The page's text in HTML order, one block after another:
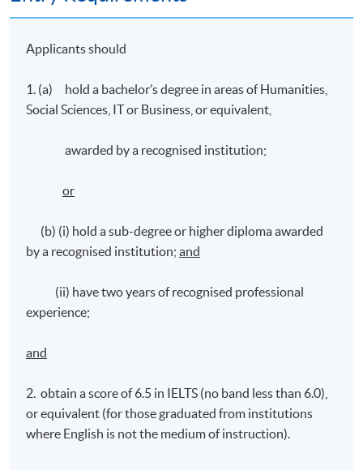
Applicants should
1. (a) hold a bachelor’s degree in areas of Humanities,
Social Sciences, IT or Business, or equivalent,
awarded by a recognised institution;
or
(b) (i) hold a sub-degree or higher diploma awarded
by a recognised institution;and
(ii) have two years of recognised professional
experience;
and
2. obtain a score of 6.5 in IELTS (no band less than 6.0),
or equivalent (for those graduated from institutions
where English is not the medium of instruction).